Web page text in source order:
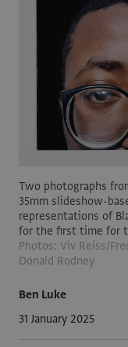
Ben Luke
31 January 2025
Two photographs
35mm slideshow-
representations of
for the first time for
Photos: Viv Reiss/
Donald Rodney